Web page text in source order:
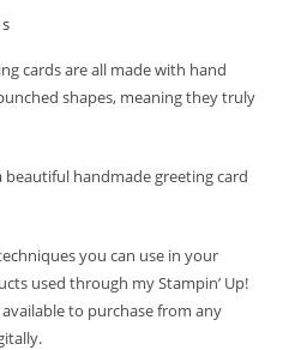
cards are all made with hand
shapes, meaning they truly
beautiful handmade greeting card
you can use in your
used through my Stampin’ Up!
to purchase from any